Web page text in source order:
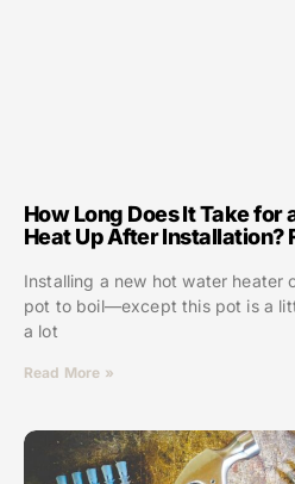
How Long Does It Take for
Heat Up After Installation?
Installing a new hot water heater
pot to boil—except this pot is a
a lot
Read More »